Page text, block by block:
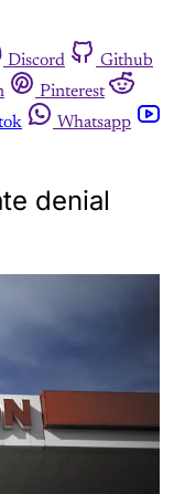
Discord
Github
Pinterest
Whatsapp
denial